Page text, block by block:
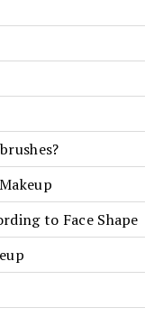
to Face Shape